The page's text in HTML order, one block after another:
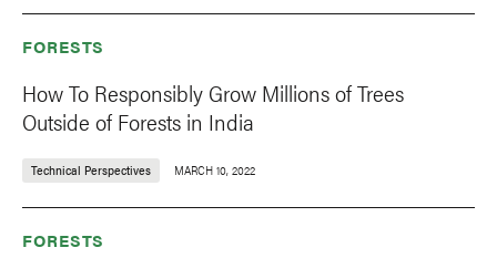
FORESTS
How To Responsibly Grow Millions of Trees
Outside of Forests in India
Technical Perspectives MARCH 10, 2022
FORESTS